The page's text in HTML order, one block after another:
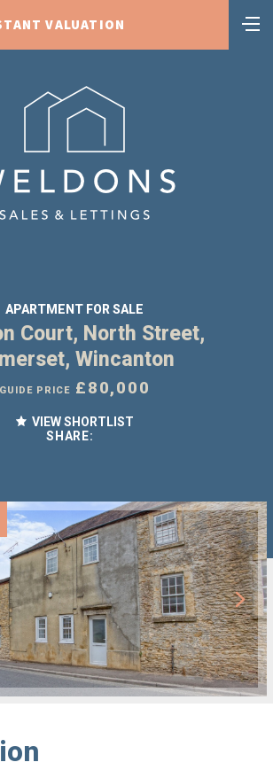
VALUATION
APARTMENT FOR SALE
Court, North Street,
Wincanton
GUIDE PRICE£80,000
VIEW SHORTLIST
SHARE: